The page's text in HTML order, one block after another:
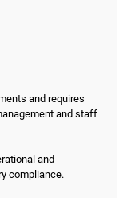
and requires
and staff
and
compliance.